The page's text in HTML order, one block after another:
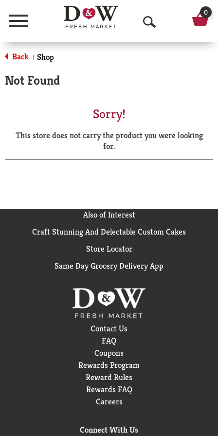
Menu
O
p
a
r
0
Back | Shop
Not Found
Sorry!
This store does not carry the product you were looking
for.
Also of Interest
Craft Stunning And Delectable Custom Cakes
Store Locator
Same Day Grocery Delivery App
Contact Us
FAQ
Coupons
Rewards Program
Reward Rules
Rewards FAQ
Careers
Connect With Us